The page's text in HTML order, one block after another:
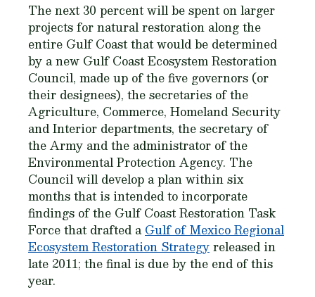
The next 30 percent will be spent on larger
projects for natural restoration along the
entire Gulf Coast that would be determined
by a new Gulf Coast Ecosystem Restoration
Council, made up of the five governors (or
their designees), the secretaries of the
Agriculture, Commerce, Homeland Security
and Interior departments, the secretary of
the Army and the administrator of the
Environmental Protection Agency. The
Council will develop a plan within six
months that is intended to incorporate
findings of the Gulf Coast Restoration Task
Force that drafted aGulf of Mexico Regional
Ecosystem Restoration Strategyreleased in
late 2011; the final is due by the end of this
year.